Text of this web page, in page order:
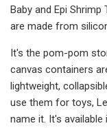
Baby and Epi
are made from
It's the pom-pom
canvas containers
lightweight,
use them for toys,
name it. It's